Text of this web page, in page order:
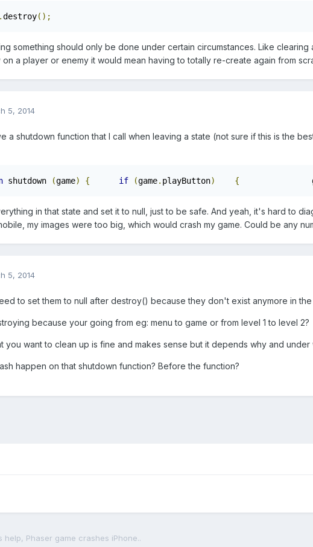
destroy();
something should only be done under certain circumstances. Like
a player or enemy it would mean having to totally re-create again from
5, 2014
a shutdown function that I call when leaving a state (not sure if this is the
shutdown (game) { if (game. playButton) {
in that state and set it to null, just to be safe. And yeah, it's hard to
my images were too big, which would crash my game. Could be any
5, 2014
to set them to null after destroy() because they don't exist anymore in
because your going from eg: menu to game or from level 1 to level 2?
you want to clean up is fine and makes sense but it depends why and
happen on that shutdown function? Before the function?
help, Phaser game crashes iPhone..